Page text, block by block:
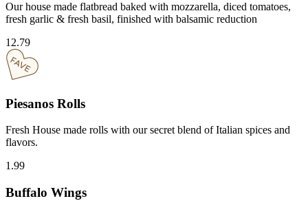
Our house made flatbread baked with mozzarella, diced tomatoes,
fresh garlic & fresh basil, finished with balsamic reduction
12.79
Piesanos Rolls
Fresh House made rolls with our secret blend of Italian spices and
flavors.
1.99
Buffalo Wings